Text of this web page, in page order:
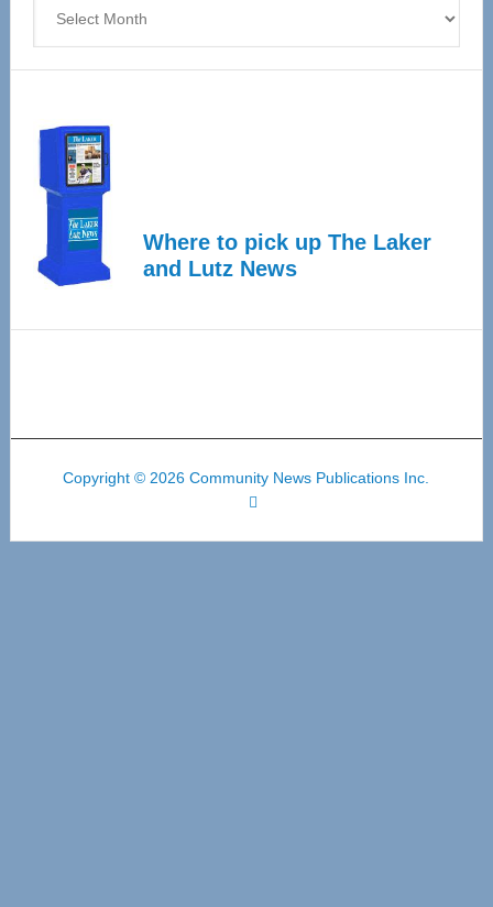
Where to pick up The Laker
and Lutz News
Copyright © 2026 Community News Publications Inc.
